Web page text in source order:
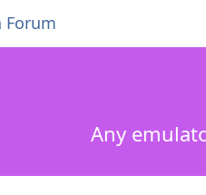
Forum
Any